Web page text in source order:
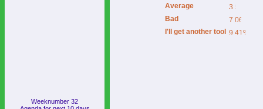
Weeknumber 32
Average
Bad
I'll get another tool